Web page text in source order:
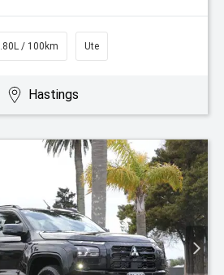
/ 100km Ute
Hastings